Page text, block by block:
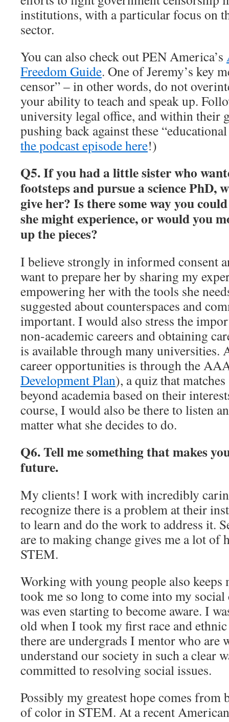
institutions, with a particular focus on
sector.
You can also check out PEN America’s
Freedom Guide. One of Jeremy’s key
censor” – in other words, do not
your ability to teach and speak up.
university legal office, and within their
pushing back against these
the podcast episode here!)
Q5. If you had a little sister who
footsteps and pursue a science PhD,
give her? Is there some way you
she might experience, or would you
up the pieces?
I believe strongly in informed consent
want to prepare her by sharing my
empowering her with the tools she
suggested about counterspaces and
important. I would also stress the
non-academic careers and obtaining
is available through many universities.
career opportunities is through the
Development Plan), a quiz that
beyond academia based on their
course, I would also be there to listen
matter what she decides to do.
Q6. Tell me something that makes
future.
My clients! I work with incredibly
recognize there is a problem at their
to learn and do the work to address it.
are to making change gives me a lot of
STEM.
Working with young people also
took me so long to come into my social
was even starting to become aware. I
old when I took my first race and
there are undergrads I mentor who are
understand our society in such a clear
committed to resolving social issues.
Possibly my greatest hope comes from
of color in STEM. At a recent